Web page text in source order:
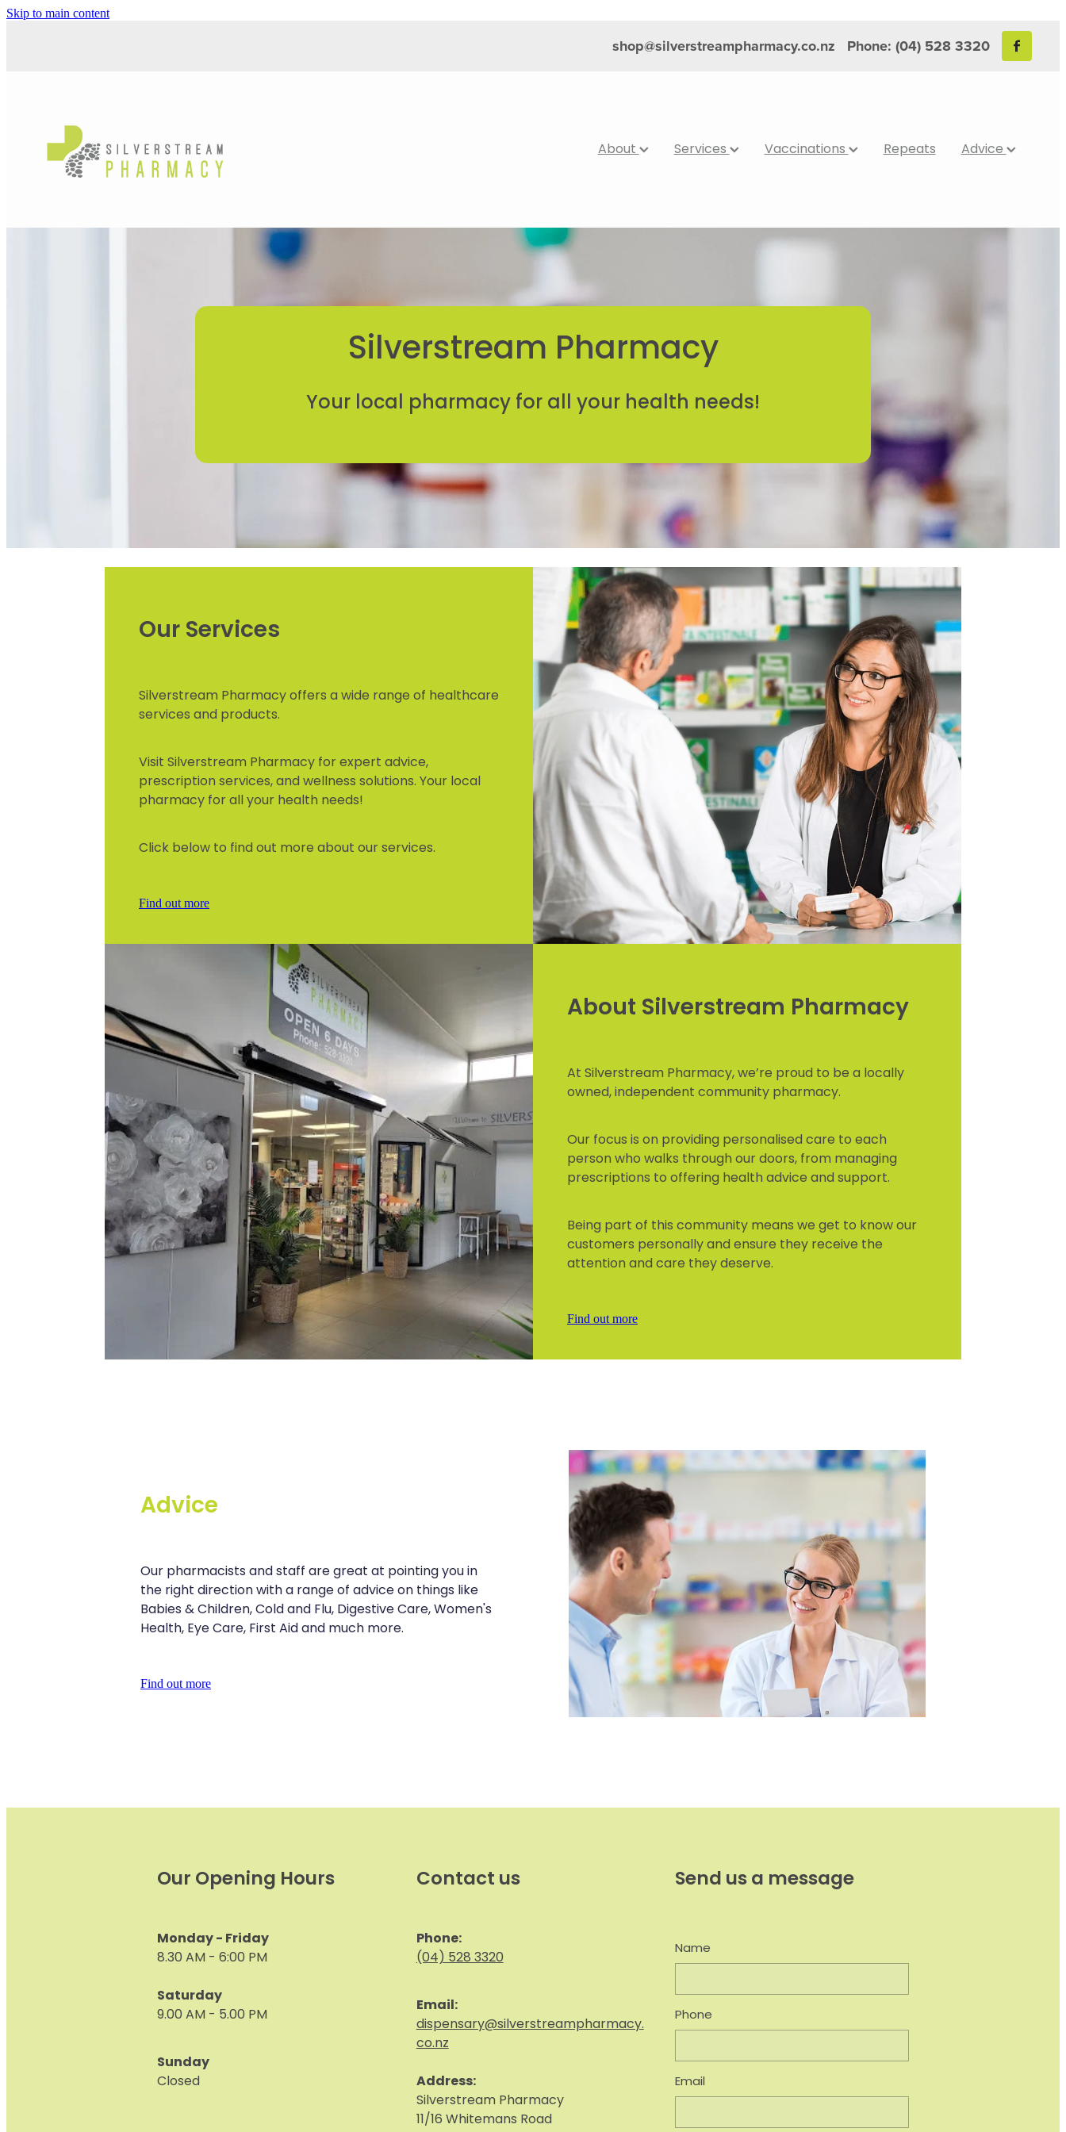
Skip to main content
shop@silverstreampharmacy.co.nz Phone: (04) 528 3320
About Services Vaccinations Repeats Advice
Silverstream Pharmacy
Your local pharmacy for all your health needs!
Our Services
Silverstream Pharmacy offers a wide range of healthcare
services and products.
Visit Silverstream Pharmacy for expert advice,
prescription services, and wellness solutions. Your local
pharmacy for all your health needs!
Click below to find out more about our services.
Find out more
About Silverstream Pharmacy
At Silverstream Pharmacy, we’re proud to be a locally
owned, independent community pharmacy.
Our focus is on providing personalised care to each
person who walks through our doors, from managing
prescriptions to offering health advice and support.
Being part of this community means we get to know our
customers personally and ensure they receive the
attention and care they deserve.
Find out more
Advice
Our pharmacists and staff are great at pointing you in
the right direction with a range of advice on things like
Babies & Children, Cold and Flu, Digestive Care, Women's
Health, Eye Care, First Aid and much more.
Find out more
Our Opening Hours
Monday - Friday
8.30 AM - 6:00 PM
Saturday
9.00 AM - 5.00 PM
Sunday
Closed
Contact us
Phone:
(04) 528 3320
Email:
dispensary@silverstreampharmacy.
co.nz
Address:
Silverstream Pharmacy
11/16 Whitemans Road
Send us a message
Name
Phone
Email